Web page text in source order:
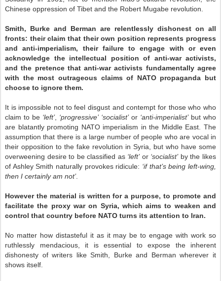
Chinese oppression of Tibet and the Robert Mugabe revolution.
Smith, Burke and Berman are relentlessly dishonest on all
fronts: their claim that their own position represents progress
and anti-imperialism, their failure to engage with or even
acknowledge the intellectual position of anti-war activists,
and the pretence that anti-war activists fundamentally agree
with the most outrageous claims of NATO propaganda but
choose to ignore them.
It is impossible not to feel disgust and contempt for those who who
claim to be ‘left’, ‘progressive’ ‘socialist’or ‘anti-imperialist’but who
are blatantly promoting NATO imperialism in the Middle East. The
assumption that there is a large number of people who are vocal in
their opposition to the fake revolution in Syria, but who have some
overweening desire to be classified as ‘left’or ‘socialist’by the likes
of Ashley Smith naturally provokes ridicule: ‘if that’s being left-wing,
then I certainly am not’.
However the material is written for a purpose, to promote and
facilitate the proxy war on Syria, which aims to weaken and
control that country before NATO turns its attention to Iran.
No matter how distasteful it as it may be to engage with work so
ruthlessly mendacious, it is essential to expose the inherent
dishonesty of writers like Smith, Burke and Berman wherever it
shows itself.